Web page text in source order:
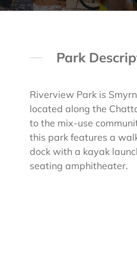
Park
Riverview Park is
located along the
to the mix-use
this park features a
dock with a kayak
seating amphitheater.